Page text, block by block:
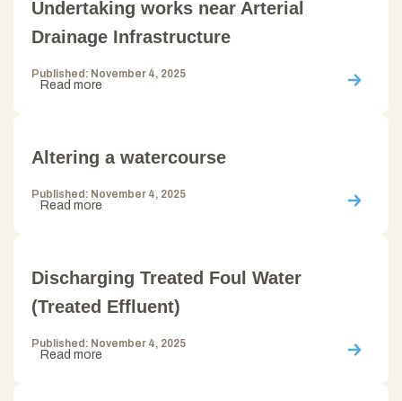
Undertaking works near Arterial
Drainage Infrastructure
Published: November 4, 2025
Read more
Altering a watercourse
Published: November 4, 2025
Read more
Discharging Treated Foul Water
(Treated Effluent)
Published: November 4, 2025
Read more